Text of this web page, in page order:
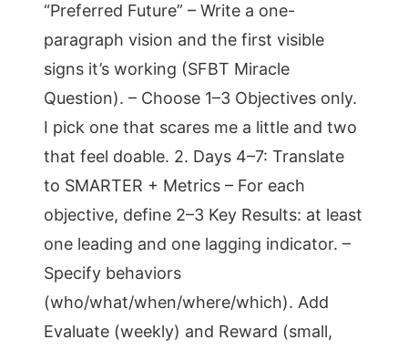
“Preferred Future” – Write a one-
paragraph vision and the first visible
signs it’s working (SFBT Miracle
Question). – Choose 1–3 Objectives only.
I pick one that scares me a little and two
that feel doable. 2. Days 4–7: Translate
to SMARTER + Metrics – For each
objective, define 2–3 Key Results: at least
one leading and one lagging indicator. –
Specify behaviors
(who/what/when/where/which). Add
Evaluate (weekly) and Reward (small,